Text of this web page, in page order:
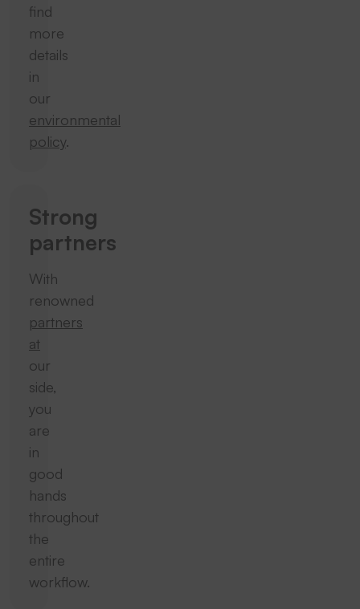
find
more
details
in
our
environmental
policy.
Strong
partners
With
renowned
partners
at
our
side,
you
are
in
good
hands
throughout
the
entire
workflow.